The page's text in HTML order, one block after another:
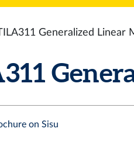
Generalized Linear
on Sisu